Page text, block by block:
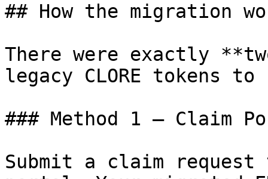
## How the migration
There were exactly
legacy CLORE tokens to
### Method 1 — Claim
Submit a claim